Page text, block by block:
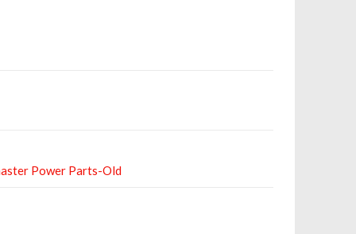
Power Parts-Old